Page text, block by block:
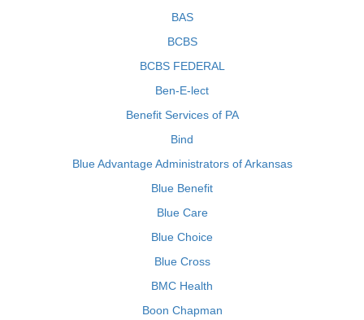
BAS
BCBS
BCBS FEDERAL
Ben-E-lect
Benefit Services of PA
Bind
Blue Advantage Administrators of Arkansas
Blue Benefit
Blue Care
Blue Choice
Blue Cross
BMC Health
Boon Chapman